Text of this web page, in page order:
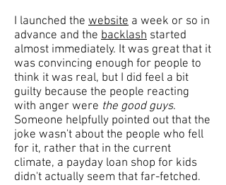
I launched the website a week or so in
advance and the backlash started
almost immediately. It was great that it
was convincing enough for people to
think it was real, but I did feel a bit
guilty because the people reacting
with anger were the good guys.
Someone helpfully pointed out that the
joke wasn't about the people who fell
for it, rather that in the current
climate, a payday loan shop for kids
didn't actually seem that far-fetched.